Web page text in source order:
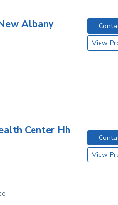
Albany
View
Center Hh
View